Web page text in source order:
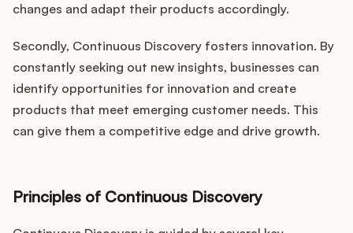
changes and adapt their products accordingly.
Secondly, Continuous Discovery fosters innovation. By
constantly seeking out new insights, businesses can
identify opportunities for innovation and create
products that meet emerging customer needs. This
can give them a competitive edge and drive growth.
Principles of Continuous Discovery